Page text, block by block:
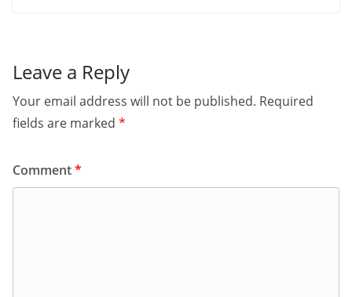
Leave a Reply
Your email address will not be published. Required
fields are marked *
Comment*